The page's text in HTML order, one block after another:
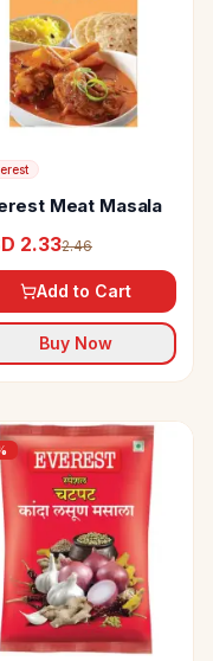
Meat Masala
2.332.46
Add to Cart
Buy Now